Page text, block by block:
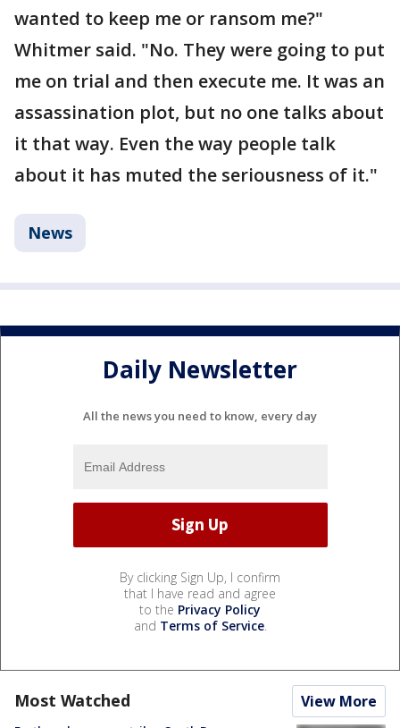
wanted to keep me or ransom me?"
Whitmer said. "No. They were going to put
me on trial and then execute me. It was an
assassination plot, but no one talks about
it that way. Even the way people talk
about it has muted the seriousness of it."
News
Daily Newsletter
All the news you need to know, every day
By clicking Sign Up, I confirm
that I have read and agree
to the Privacy Policy
and Terms of Service.
Most Watched View More